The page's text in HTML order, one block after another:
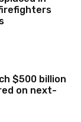
$500 billion
on next-